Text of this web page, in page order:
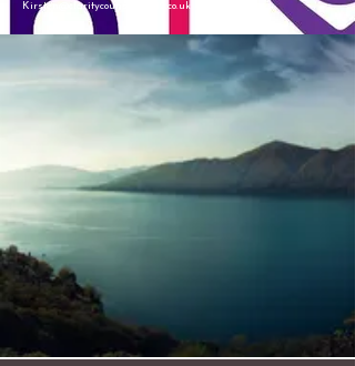
Kirsten@claritycounselling12.co.uk